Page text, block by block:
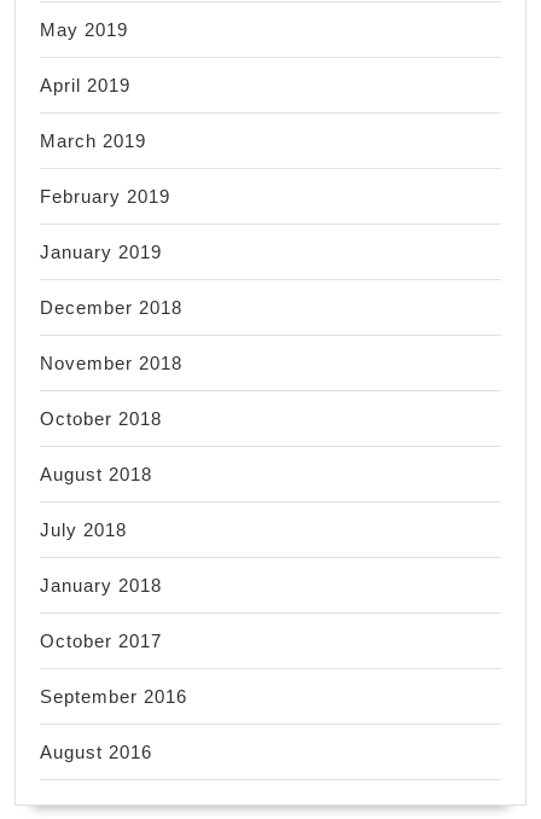
May 2019
April 2019
March 2019
February 2019
January 2019
December 2018
November 2018
October 2018
August 2018
July 2018
January 2018
October 2017
September 2016
August 2016